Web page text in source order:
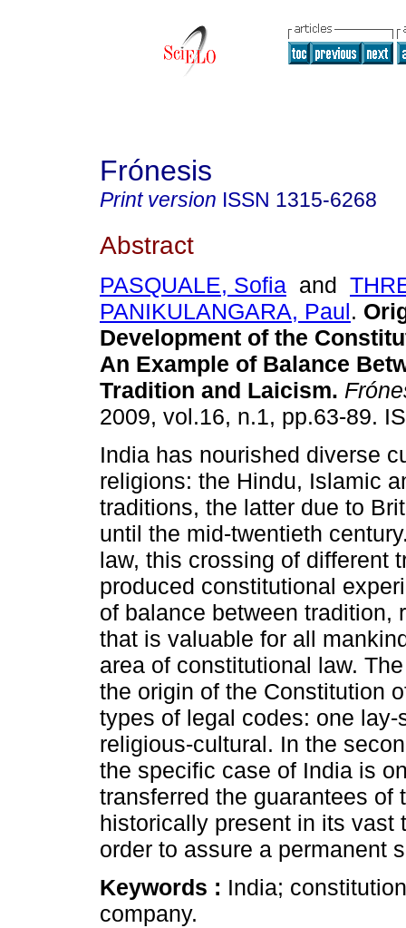
Frónesis
Print version ISSN 1315-6268
Abstract
PASQUALE, Sofia and
PANIKULANGARA, Paul.
Development of the
An Example of Balance
Tradition and Laicism.
2009, vol.16, n.1, pp.63-89.
India has nourished diverse
religions: the Hindu, Islamic
traditions, the latter due to
until the mid-twentieth
law, this crossing of different
produced constitutional
of balance between tradition,
that is valuable for all
area of constitutional law.
the origin of the Constitution
types of legal codes: one
religious-cultural. In the
the specific case of India is
transferred the guarantees
historically present in its vast
order to assure a permanent
Keywords : India;
company.